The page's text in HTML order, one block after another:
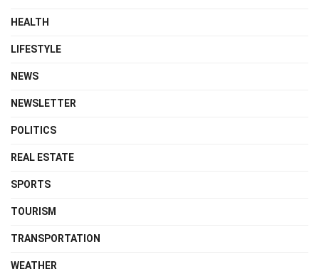
HEALTH
LIFESTYLE
NEWS
NEWSLETTER
POLITICS
REAL ESTATE
SPORTS
TOURISM
TRANSPORTATION
WEATHER